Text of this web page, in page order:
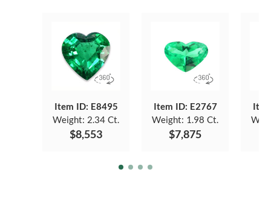
Item ID: E8495
Weight: 2.34 Ct.
$8,553
Item ID: E2767
Weight: 1.98 Ct.
$7,875